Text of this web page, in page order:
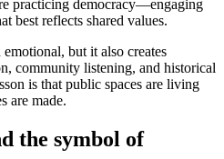
practicing democracy—engaging
best reflects shared values.
but it also creates
community listening, and historical
is that public spaces are living
are made.
the symbol of